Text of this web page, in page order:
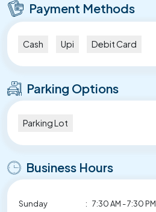
Payment Methods
Cash Upi Debit Card
Parking Options
Parking Lot
Business Hours
Sunday : 7:30 AM - 7:30 PM